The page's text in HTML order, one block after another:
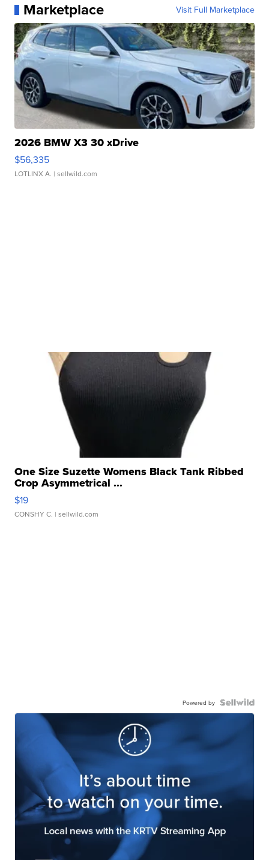
Marketplace Visit Full Marketplace
2026 BMW X3 30 xDrive
$56,335
LOTLINX A. | sellwild.com
One Size Suzette Womens Black Tank Ribbed
Crop Asymmetrical ...
$19
CONSHY C. | sellwild.com
Powered by